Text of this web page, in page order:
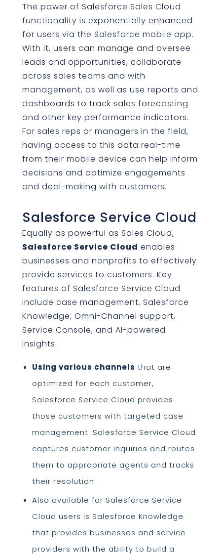
The power of Salesforce Sales Cloud
functionality is exponentially enhanced
for users via the Salesforce mobile app.
With it, users can manage and oversee
leads and opportunities, collaborate
across sales teams and with
management, as well as use reports and
dashboards to track sales forecasting
and other key performance indicators.
For sales reps or managers in the field,
having access to this data real-time
from their mobile device can help inform
decisions and optimize engagements
and deal-making with customers.
Salesforce Service Cloud
Equally as powerful as Sales Cloud,
Salesforce Service Cloud enables
businesses and nonprofits to effectively
provide services to customers. Key
features of Salesforce Service Cloud
include case management, Salesforce
Knowledge, Omni-Channel support,
Service Console, and AI-powered
insights.
Using various channels that are
optimized for each customer,
Salesforce Service Cloud provides
those customers with targeted case
management. Salesforce Service Cloud
captures customer inquiries and routes
them to appropriate agents and tracks
their resolution.
Also available for Salesforce Service
Cloud users is Salesforce Knowledge
that provides businesses and service
providers with the ability to build a